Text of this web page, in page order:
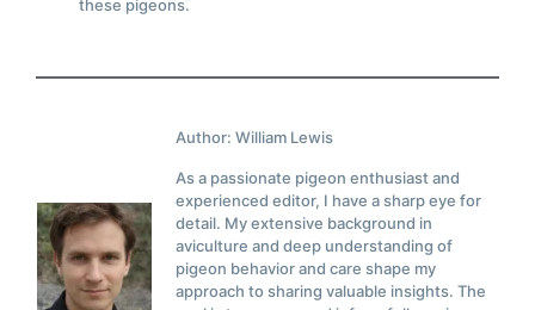
these pigeons.
Author: William Lewis
As a passionate pigeon enthusiast and
experienced editor, I have a sharp eye for
detail. My extensive background in
aviculture and deep understanding of
pigeon behavior and care shape my
approach to sharing valuable insights. The